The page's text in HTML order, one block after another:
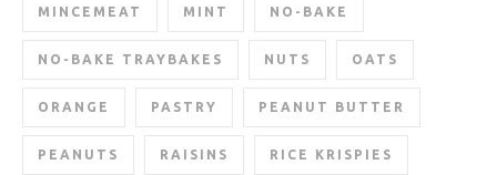
MINCEMEAT MINT NO-BAKE
NO-BAKE TRAYBAKES NUTS OATS
ORANGE PASTRY PEANUT BUTTER
PEANUTS RAISINS RICE KRISPIES